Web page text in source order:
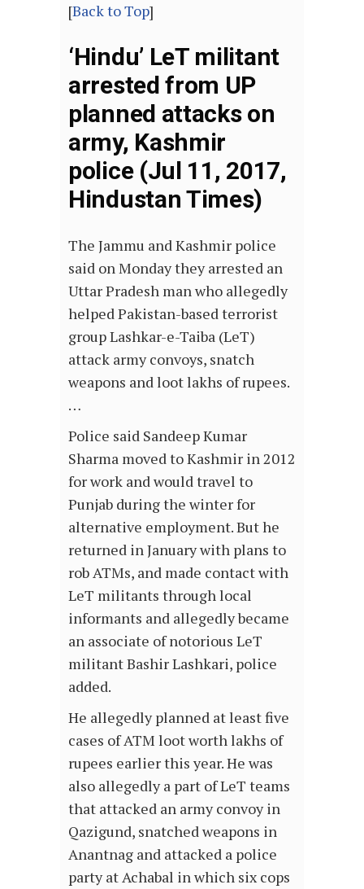
[Back to Top]
‘Hindu’ LeT militant
arrested from UP
planned attacks on
army, Kashmir
police (Jul 11, 2017,
Hindustan Times)
The Jammu and Kashmir police
said on Monday they arrested an
Uttar Pradesh man who allegedly
helped Pakistan-based terrorist
group Lashkar-e-Taiba (LeT)
attack army convoys, snatch
weapons and loot lakhs of rupees.
…
Police said Sandeep Kumar
Sharma moved to Kashmir in 2012
for work and would travel to
Punjab during the winter for
alternative employment. But he
returned in January with plans to
rob ATMs, and made contact with
LeT militants through local
informants and allegedly became
an associate of notorious LeT
militant Bashir Lashkari, police
added.
He allegedly planned at least five
cases of ATM loot worth lakhs of
rupees earlier this year. He was
also allegedly a part of LeT teams
that attacked an army convoy in
Qazigund, snatched weapons in
Anantnag and attacked a police
party at Achabal in which six cops